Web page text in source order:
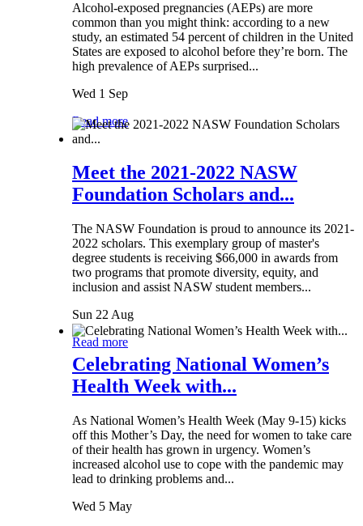
Alcohol-exposed pregnancies (AEPs) are more
common than you might think: according to a new
study, an estimated 54 percent of children in the United
States are exposed to alcohol before they’re born. The
high prevalence of AEPs surprised...
Wed 1 Sep
Read more
Meet the 2021-2022 NASW
Foundation Scholars and...
The NASW Foundation is proud to announce its 2021-
2022 scholars. This exemplary group of master's
degree students is receiving $66,000 in awards from
two programs that promote diversity, equity, and
inclusion and assist NASW student members...
Sun 22 Aug
Read more
Celebrating National Women’s
Health Week with...
As National Women’s Health Week (May 9-15) kicks
off this Mother’s Day, the need for women to take care
of their health has grown in urgency. Women’s
increased alcohol use to cope with the pandemic may
lead to drinking problems and...
Wed 5 May